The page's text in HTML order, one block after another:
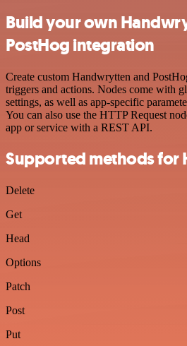
Build your own
PostHog integration
Create custom Handwrytten and
triggers and actions. Nodes come with
settings, as well as app-specific
You can also use the HTTP Request
app or service with a REST API.
Supported methods for
Delete
Get
Head
Options
Patch
Post
Put